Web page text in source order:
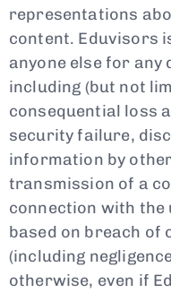
representations
content. Eduvisors
anyone else for any
including (but not
consequential loss
security failure,
information by
transmission of a
connection with the
based on breach
(including
otherwise, even if